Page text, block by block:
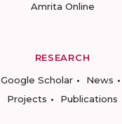
Amrita Online
RESEARCH
Google Scholar News
Projects
Publications